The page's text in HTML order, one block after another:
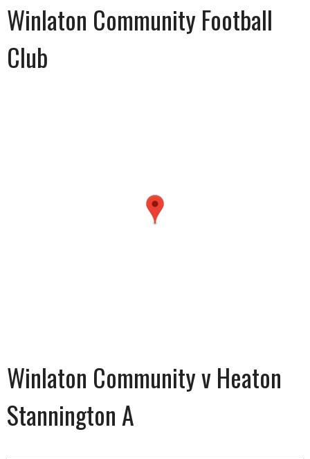
Winlaton Community Football
Club
Winlaton Community v Heaton
Stannington A